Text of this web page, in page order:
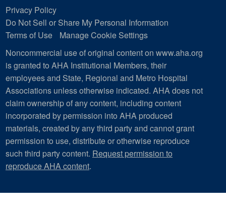
Privacy Policy
Do Not Sell or Share My Personal Information
Terms of Use
Manage Cookie Settings
Noncommercial use of original content on www.aha.org
is granted to AHA Institutional Members, their
employees and State, Regional and Metro Hospital
Associations unless otherwise indicated. AHA does not
claim ownership of any content, including content
incorporated by permission into AHA produced
materials, created by any third party and cannot grant
permission to use, distribute or otherwise reproduce
such third party content. Request permission to
reproduce AHA content.